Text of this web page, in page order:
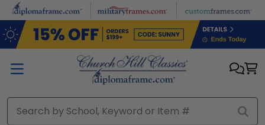
Skip to main content